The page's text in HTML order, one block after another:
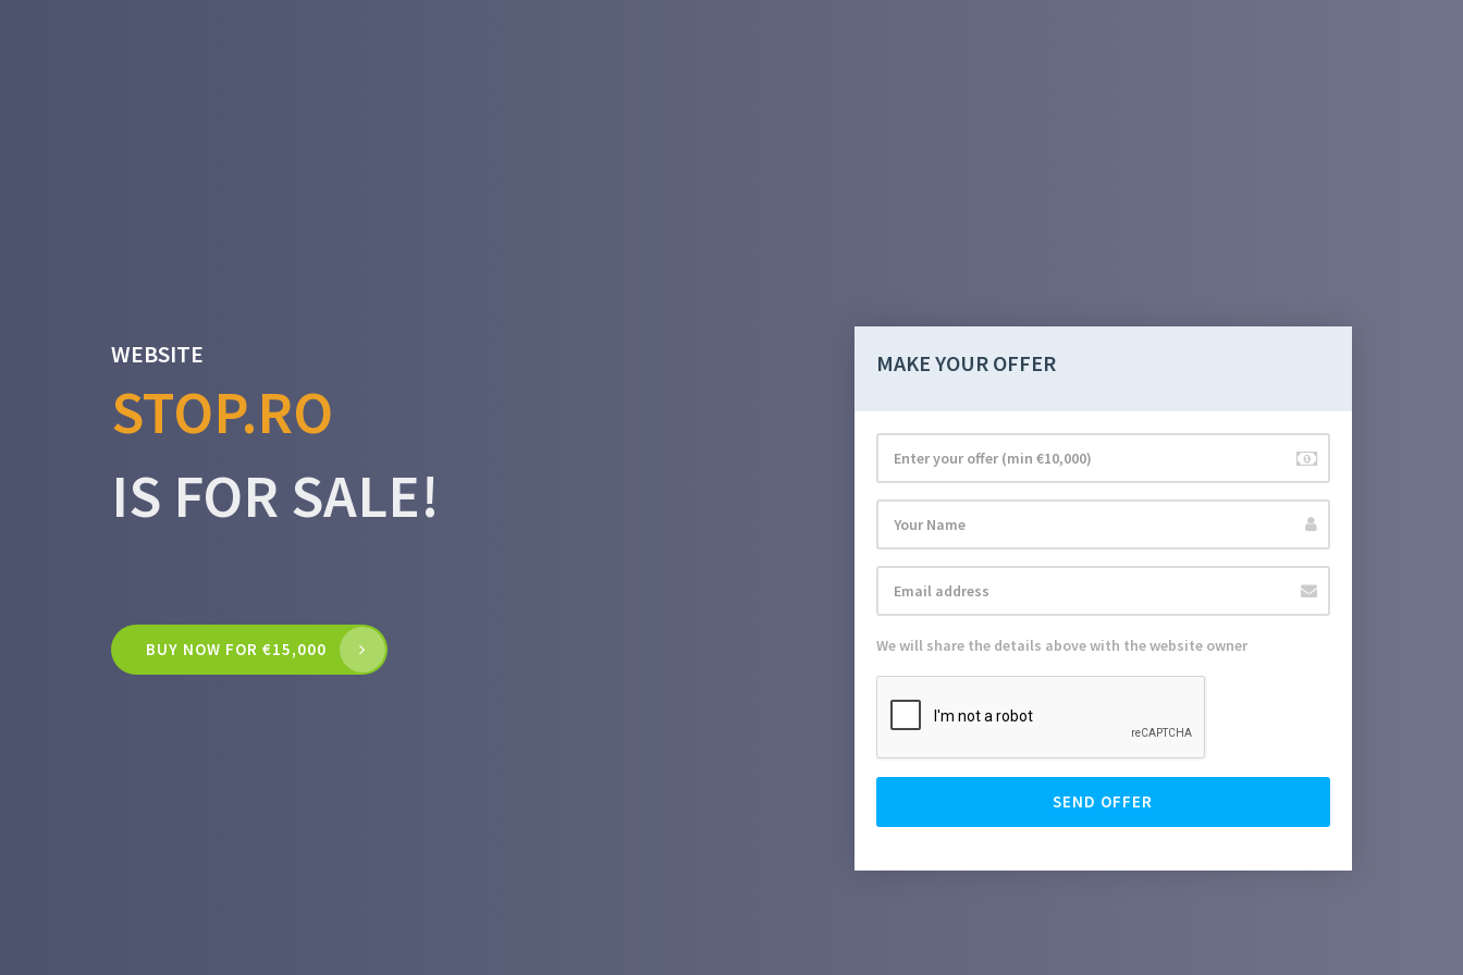
WEBSITE
STOP.RO
IS FOR SALE!
BUY NOW FOR €15,000
MAKE YOUR OFFER
We will share the details above with the website owner
SEND OFFER